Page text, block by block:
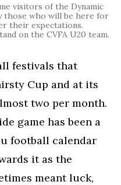
visitors of the Dynamic
those who will be here for
their expectations.
on the CVFA U20 team.
festivals that
Cup and at its
two per month.
game has been a
football calendar
it as the
meant luck,